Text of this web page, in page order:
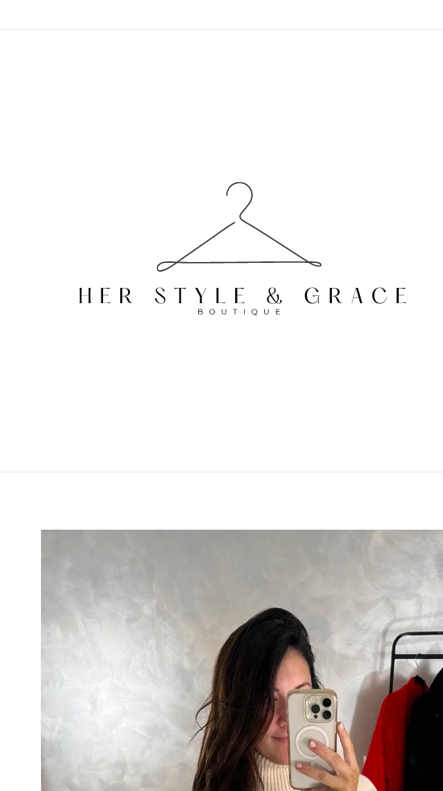
Skip to